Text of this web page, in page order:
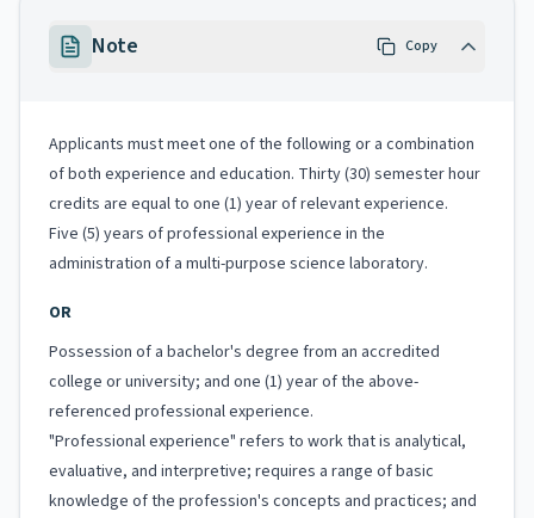
Note Copy
Applicants must meet one of the following or a combination
of both experience and education. Thirty (30) semester hour
credits are equal to one (1) year of relevant experience.
Five (5) years of professional experience in the
administration of a multi-purpose science laboratory.
OR
Possession of a bachelor's degree from an accredited
college or university; and one (1) year of the above-
referenced professional experience.
"Professional experience" refers to work that is analytical,
evaluative, and interpretive; requires a range of basic
knowledge of the profession's concepts and practices; and